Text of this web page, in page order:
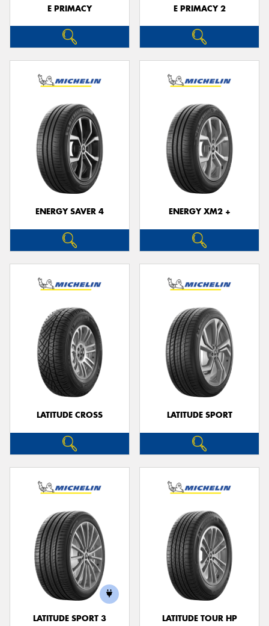
E PRIMACY E PRIMACY 2
ENERGY SAVER 4 ENERGY XM2 +
LATITUDE CROSS LATITUDE SPORT
LATITUDE SPORT 3 LATITUDE TOUR HP